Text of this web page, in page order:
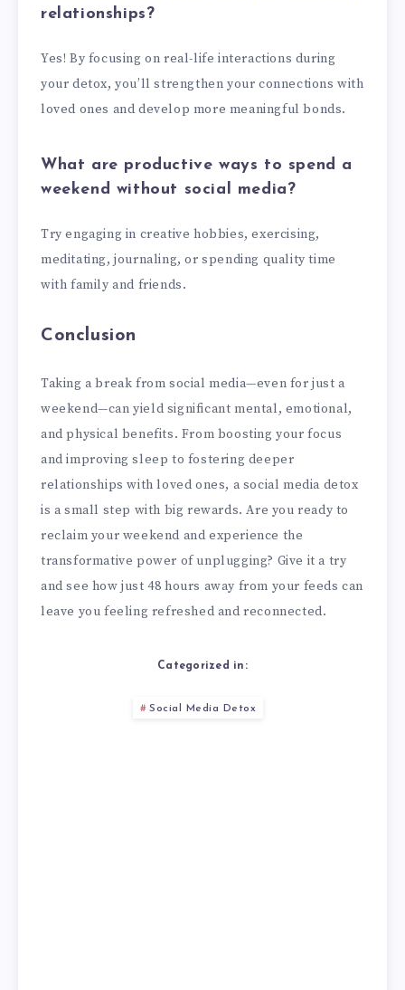
relationships?
Yes! By focusing on real-life interactions during
your detox, you’ll strengthen your connections with
loved ones and develop more meaningful bonds.
What are productive ways to spend a
weekend without social media?
Try engaging in creative hobbies, exercising,
meditating, journaling, or spending quality time
with family and friends.
Conclusion
Taking a break from social media—even for just a
weekend—can yield significant mental, emotional,
and physical benefits. From boosting your focus
and improving sleep to fostering deeper
relationships with loved ones, a social media detox
is a small step with big rewards. Are you ready to
reclaim your weekend and experience the
transformative power of unplugging? Give it a try
and see how just 48 hours away from your feeds can
leave you feeling refreshed and reconnected.
Categorized in:
Social Media Detox